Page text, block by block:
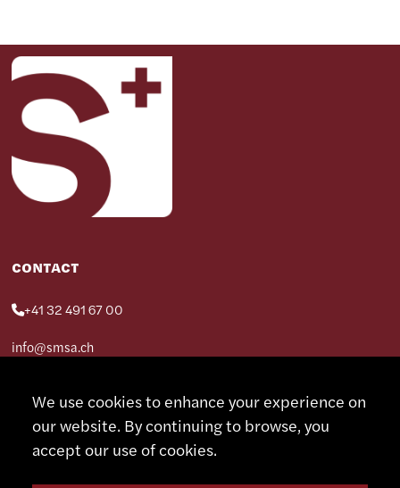
CONTACT
+41 32 491 67 00
info@smsa.ch
Contact
Representatives
Shop
Partner Portal
We use cookies to enhance your experience on
our website. By continuing to browse, you
accept our use of cookies.